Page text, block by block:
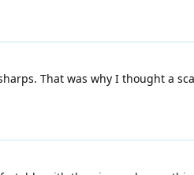
That was why I thought a